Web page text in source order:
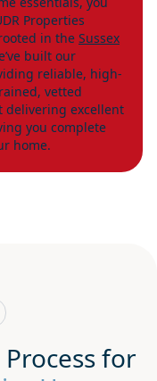
Properties
in the Sussex
built our
reliable, high-
vetted
delivering excellent
you complete
home.
for